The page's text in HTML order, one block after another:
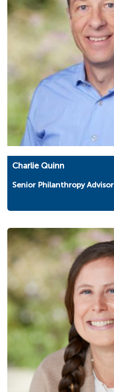
Charlie Quinn
Senior Philanthropy Advisor